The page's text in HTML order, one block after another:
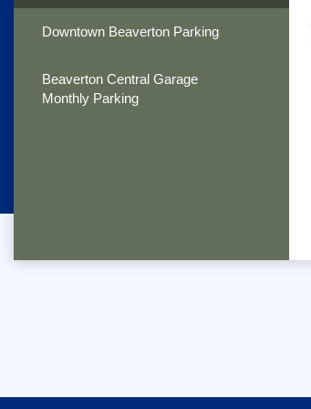
Downtown Beaverton Parking
Beaverton Central Garage
Monthly Parking